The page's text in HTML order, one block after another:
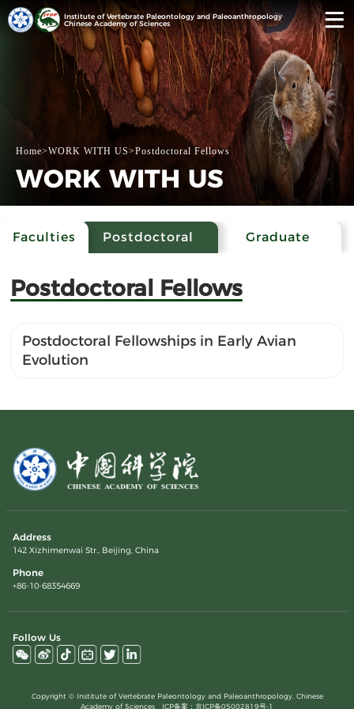
Institute of Vertebrate Paleontology and Paleoanthropology
Chinese Academy of Sciences
Home>WORK WITH US>Postdoctoral Fellows
WORK WITH US
Faculties Postdoctoral Graduate
Postdoctoral Fellows
Postdoctoral Fellowships in Early Avian
Evolution
Address
142 Xizhimenwai Str., Beijing, China
Phone
+86-10-68354669
Follow Us
Copyright © Institute of Vertebrate Paleontology and Paleoanthropology, Chinese
Academy of Sciences ICP备案： 京ICP备05002819号-1